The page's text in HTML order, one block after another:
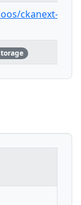
ckanext-